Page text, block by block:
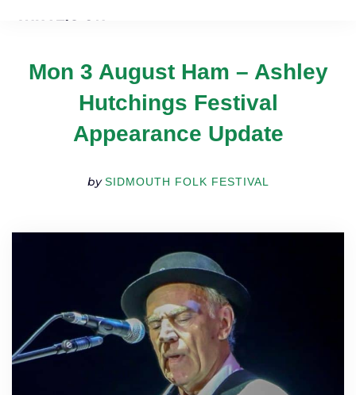
WHAT’S ON
GET INVOLVED
SUPPORT US
PLAN YOUR VISIT
Mon 3 August Ham – Ashley
Hutchings Festival
Appearance Update
by SIDMOUTH FOLK FESTIVAL